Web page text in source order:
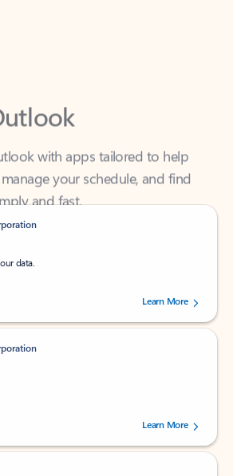
with apps tailored to help
your schedule, and find
and fast.
data.
stars out of 5 stars, by 238152 users.Learn More
stars out of 5 stars, by 160880 users.Learn More